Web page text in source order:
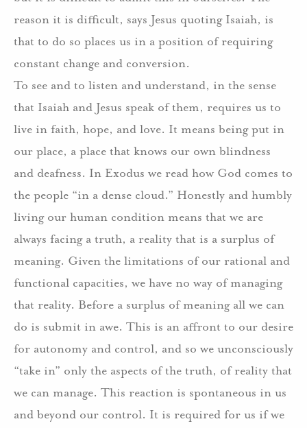
reason it is difficult, says Jesus quoting Isaiah, is
that to do so places us in a position of requiring
constant change and conversion.
To see and to listen and understand, in the sense
that Isaiah and Jesus speak of them, requires us to
live in faith, hope, and love. It means being put in
our place, a place that knows our own blindness
and deafness. In Exodus we read how God comes to
the people “in a dense cloud.” Honestly and humbly
living our human condition means that we are
always facing a truth, a reality that is a surplus of
meaning. Given the limitations of our rational and
functional capacities, we have no way of managing
that reality. Before a surplus of meaning all we can
do is submit in awe. This is an affront to our desire
for autonomy and control, and so we unconsciously
“take in” only the aspects of the truth, of reality that
we can manage. This reaction is spontaneous in us
and beyond our control. It is required for us if we